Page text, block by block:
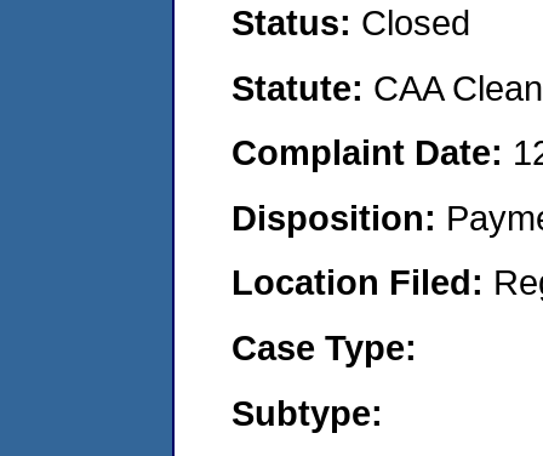
Status: Closed
Statute: CAA
Complaint Date:
Disposition:
Location Filed:
Case Type:
Subtype: